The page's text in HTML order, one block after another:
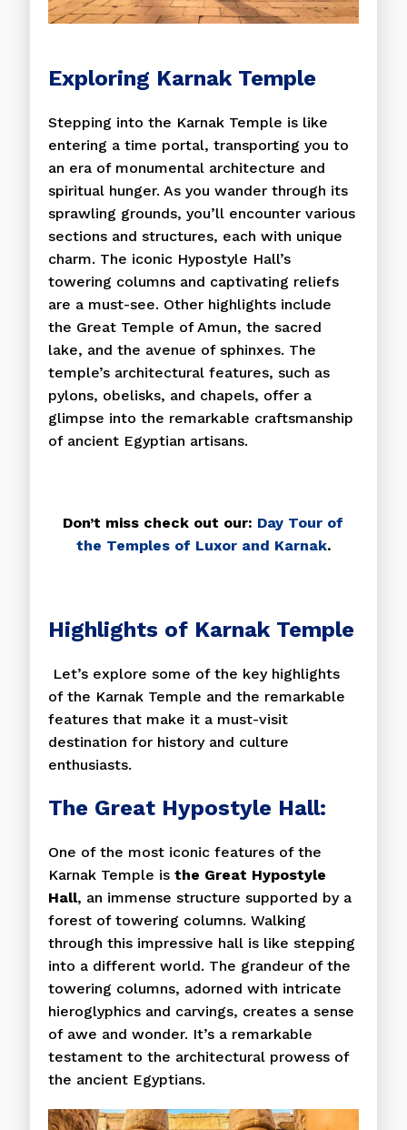
Exploring Karnak Temple
Stepping into the Karnak Temple is like
entering a time portal, transporting you to
an era of monumental architecture and
spiritual hunger. As you wander through its
sprawling grounds, you’ll encounter various
sections and structures, each with unique
charm. The iconic Hypostyle Hall’s
towering columns and captivating reliefs
are a must-see. Other highlights include
the Great Temple of Amun, the sacred
lake, and the avenue of sphinxes. The
temple’s architectural features, such as
pylons, obelisks, and chapels, offer a
glimpse into the remarkable craftsmanship
of ancient Egyptian artisans.
Don’t miss check out our: Day Tour of
the Temples of Luxor and Karnak.
Highlights of Karnak Temple
Let’s explore some of the key highlights
of the Karnak Temple and the remarkable
features that make it a must-visit
destination for history and culture
enthusiasts.
The Great Hypostyle Hall:
One of the most iconic features of the
Karnak Temple isthe Great Hypostyle
Hall, an immense structure supported by a
forest of towering columns. Walking
through this impressive hall is like stepping
into a different world. The grandeur of the
towering columns, adorned with intricate
hieroglyphics and carvings, creates a sense
of awe and wonder. It’s a remarkable
testament to the architectural prowess of
the ancient Egyptians.